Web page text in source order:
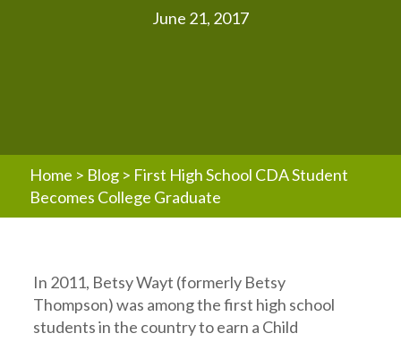
June 21, 2017
Home > Blog > First High School CDA Student
Becomes College Graduate
In 2011, Betsy Wayt (formerly Betsy
Thompson) was among the first high school
students in the country to earn a Child